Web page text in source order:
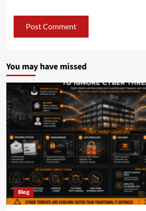
You may have missed
Blog